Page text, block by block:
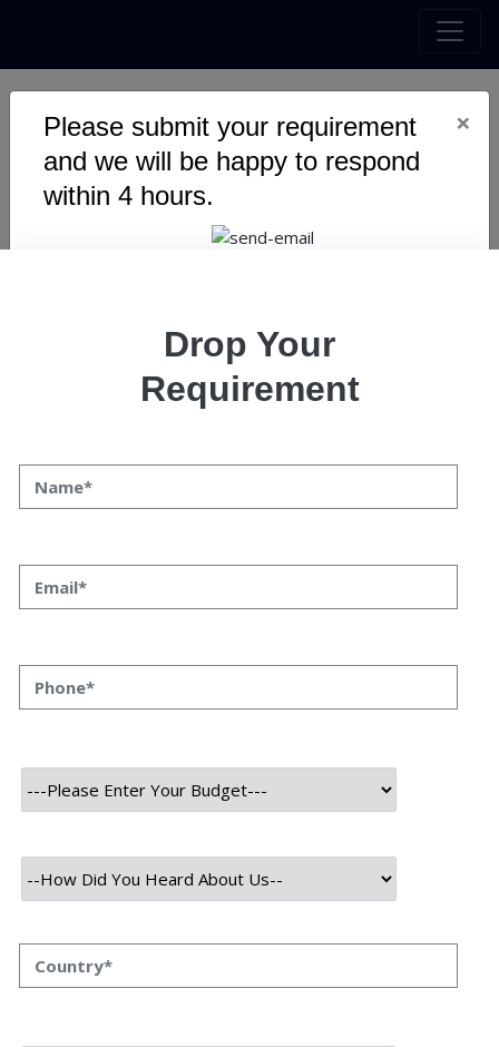
Please submit your requirement
and we will be happy to respond
within 4 hours.
×
Drop Your
Requirement
10 Ways Web Development
Agency Can Revive Your
Business
10 Ways Web Development
Business
3 oct, 2023